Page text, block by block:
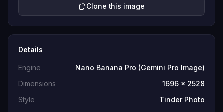
Clone this image
Details
Engine
Nano Banana Pro (Gemini Pro Image)
Dimensions
1696 x 2528
Style
Tinder Photo